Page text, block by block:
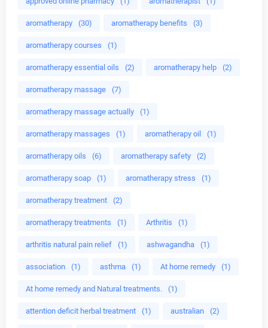
aromatherapy (30) aromatherapy benefits (3)
aromatherapy courses (1)
aromatherapy essential oils (2) aromatherapy help (2)
aromatherapy massage (7)
aromatherapy massage actually (1)
aromatherapy massages (1) aromatherapy oil (1)
aromatherapy oils (6) aromatherapy safety (2)
aromatherapy soap (1) aromatherapy stress (1)
aromatherapy treatment (2)
aromatherapy treatments (1) Arthritis (1)
arthritis natural pain relief (1) ashwagandha (1)
association (1) asthma (1) At home remedy (1)
At home remedy and Natural treatments. (1)
attention deficit herbal treatment (1) australian (2)